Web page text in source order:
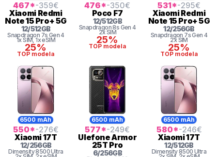
467*-359€
Xiaomi Redmi
Note 15 Pro+ 5G
12/512GB
Snapdragon 7s Gen 4
1x SIM, 1x eSIM
25%
TOP modela
476*-350€
Poco F7
12/512GB
Snapdragon 8s Gen 4
2x SIM
25%
TOP modela
531*-295€
XiaomiRedmi
Note 15 Pro+ 5G
12/256GB
Snapdragon 7s Gen 4
2x SIM
25%
TOP modela
6500 mAh
550*-276€
Xiaomi17T
12/256GB
Dimensity8500 Ultra
6500 mAh
577*-249€
UlefoneArmor
25T Pro
6/256GB
6500 mAh
580*-246€
Xiaomi17T
12/512GB
Dimensity8500 Ultra